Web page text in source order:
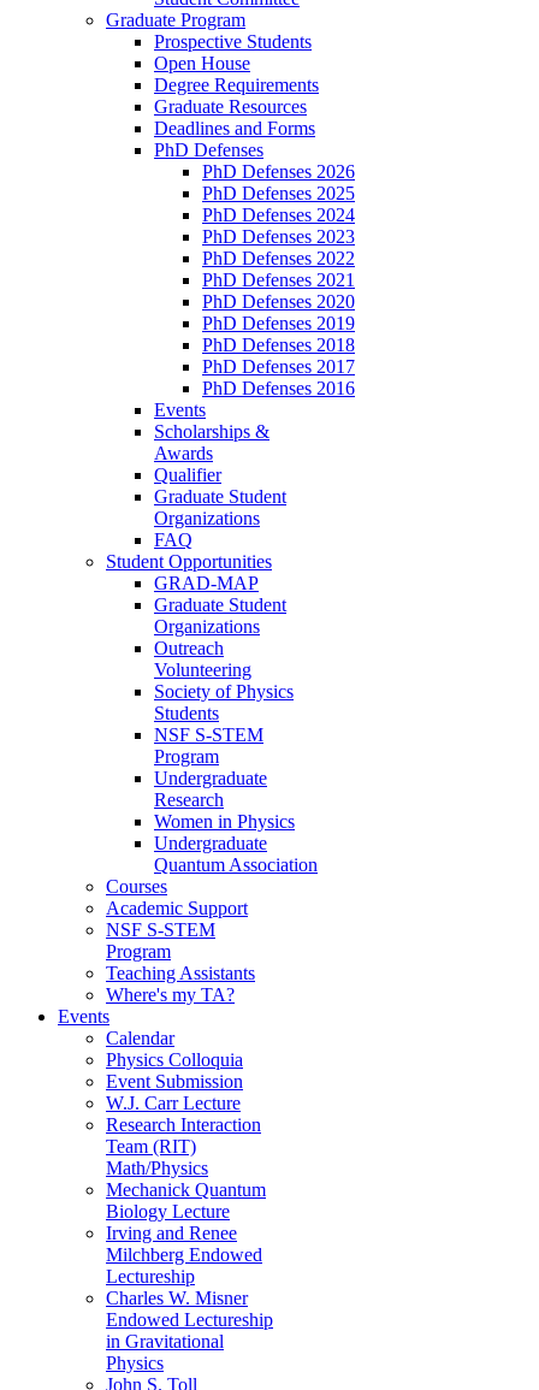
Graduate Program
Prospective Students
Open House
Degree Requirements
Graduate Resources
Deadlines and Forms
PhD Defenses
PhD Defenses 2026
PhD Defenses 2025
PhD Defenses 2024
PhD Defenses 2023
PhD Defenses 2022
PhD Defenses 2021
PhD Defenses 2020
PhD Defenses 2019
PhD Defenses 2018
PhD Defenses 2017
PhD Defenses 2016
Events
Scholarships &
Awards
Qualifier
Graduate Student
Organizations
FAQ
Student Opportunities
GRAD-MAP
Graduate Student
Organizations
Outreach
Volunteering
Society of Physics
Students
NSF S-STEM
Program
Undergraduate
Research
Women in Physics
Undergraduate
Quantum Association
Courses
Academic Support
NSF S-STEM
Program
Teaching Assistants
Where's my TA?
Events
Calendar
Physics Colloquia
Event Submission
W.J. Carr Lecture
Research Interaction
Team (RIT)
Math/Physics
Mechanick Quantum
Biology Lecture
Irving and Renee
Milchberg Endowed
Lectureship
Charles W. Misner
Endowed Lectureship
in Gravitational
Physics
John S. Toll